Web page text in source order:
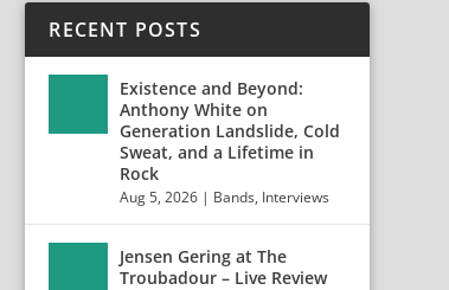
RECENT POSTS
Existence and Beyond:
Anthony White on
Generation Landslide, Cold
Sweat, and a Lifetime in
Rock
Aug 5, 2026 | Bands, Interviews
Jensen Gering at The
Troubadour – Live Review